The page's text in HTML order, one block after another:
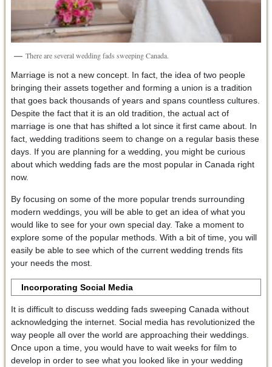
There are several wedding fads sweeping Canada.
Marriage is not a new concept. In fact, the idea of two people
bringing their assets together and forming a union is a tradition
that goes back thousands of years and spans countless cultures.
Despite the fact that it is an old tradition, the actual act of
marriage is one that has shifted a lot since it first came about. In
fact, wedding traditions seem to change on a regular basis these
days. If you are planning for a wedding, you might be curious
about which wedding fads are the most popular in Canada right
now.
By focusing on some of the more popular trends surrounding
modern weddings, you will be able to get an idea of what you
would like to see for your own special day. Take a moment to
explore some of the popular methods. With a bit of time, you will
easily be able to see which of the current wedding trends fits
your needs the most.
Incorporating Social Media
It is difficult to discuss wedding fads sweeping Canada without
acknowledging the internet. Social media has revolutionized the
way people all over the world are approaching their weddings.
Once upon a time, you would have to wait weeks for film to
develop in order to see what you looked like in your wedding